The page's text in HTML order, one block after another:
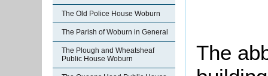
The Old Police House Woburn
The Parish of Woburn in General
The Plough and Wheatsheaf
Public House Woburn
The